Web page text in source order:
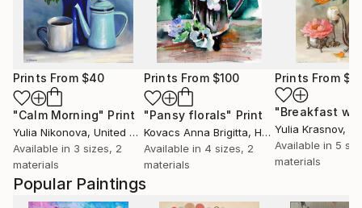
Popular Paintings
Prints From $40
"Calm Morning" Print
Yulia Nikonova, United States
Available in 3 sizes, 2
materials
Prints From $100
"Pansy florals" Print
Kovacs Anna Brigitta, Hungary
Available in 4 sizes, 2
materials
Prints From
Yulia Krasnov,
Available in 5
materials